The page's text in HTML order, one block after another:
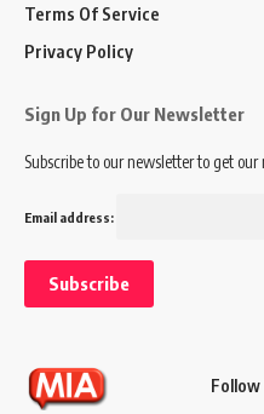
Terms Of Service
Privacy Policy
Sign Up for Our Newsletter
Subscribe to our newsletter to get
Email address:
Follow